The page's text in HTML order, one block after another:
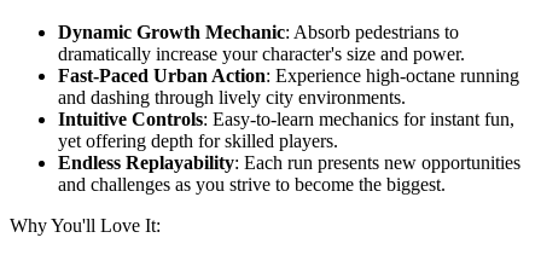
Dynamic Growth Mechanic: Absorb pedestrians to
dramatically increase your character's size and power.
Fast-Paced Urban Action: Experience high-octane running
and dashing through lively city environments.
Intuitive Controls: Easy-to-learn mechanics for instant fun,
yet offering depth for skilled players.
Endless Replayability: Each run presents new opportunities
and challenges as you strive to become the biggest.
Why You'll Love It: